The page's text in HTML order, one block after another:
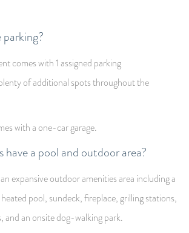
comes with 1 assigned parking
of additional spots throughout the
with a one-car garage.
have a pool and outdoor area?
expansive outdoor amenities area including a
pool, sundeck, fireplace, grilling stations,
and an onsite dog-walking park.